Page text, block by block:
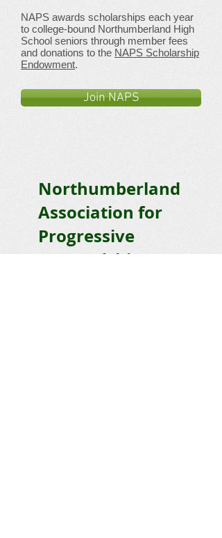
NAPS awards scholarships each year
to college-bound Northumberland High
School seniors through member fees
and donations to the NAPS Scholarship
Endowment.
Join NAPS
Northumberland
Association for
Progressive
Stewardship